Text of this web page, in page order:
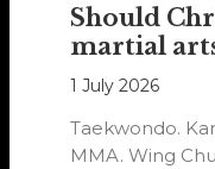
Should
martial
1 July 2026
Taekwondo.
MMA. Wing